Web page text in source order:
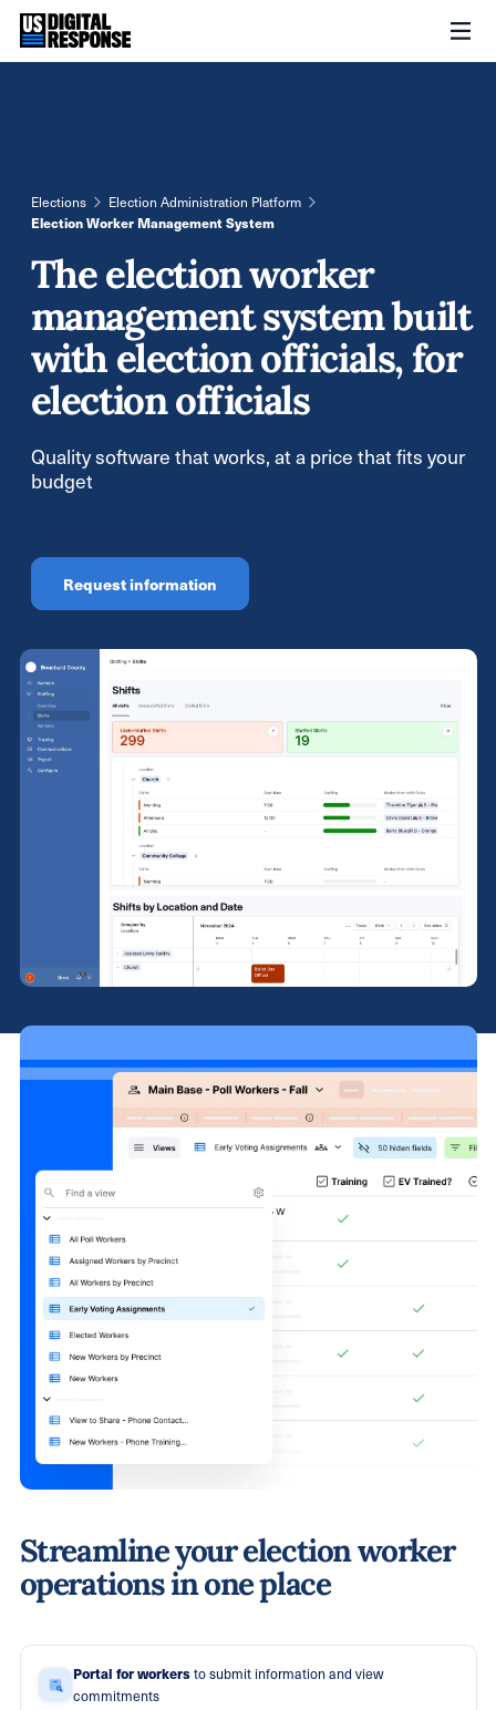
Elections Election Administration Platform
Election Worker Management System
The election worker
management system built
with election officials, for
election officials
Quality software that works, at a price that fits your
budget
Request information
Streamline your election worker
operations in one place
Portal for workersto submit information and view
commitments